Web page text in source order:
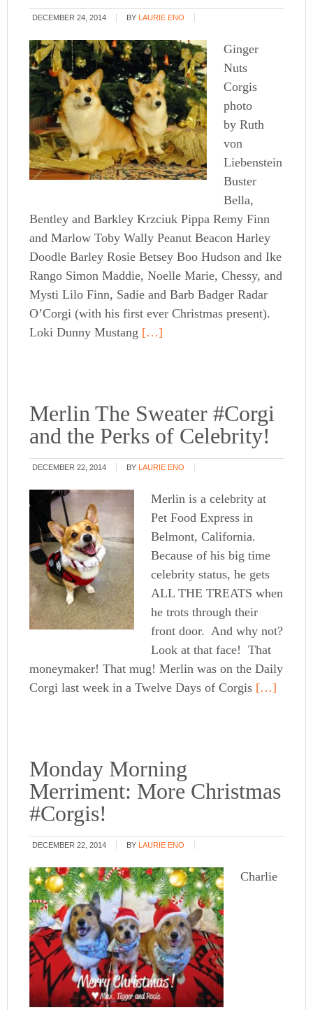
DECEMBER 24, 2014 BY LAURIE ENO
Ginger
Nuts
Corgis
photo
by Ruth
von
Liebenstein
Buster
Bella,
Bentley and Barkley Krzciuk Pippa Remy Finn
and Marlow Toby Wally Peanut Beacon Harley
Doodle Barley Rosie Betsey Boo Hudson and Ike
Rango Simon Maddie, Noelle Marie, Chessy, and
Mysti Lilo Finn, Sadie and Barb Badger Radar
O’Corgi (with his first ever Christmas present).
Loki Dunny Mustang […]
Merlin The Sweater #Corgi
and the Perks of Celebrity!
DECEMBER 22, 2014 BY LAURIE ENO
Merlin is a celebrity at
Pet Food Express in
Belmont, California.
Because of his big time
celebrity status, he gets
ALL THE TREATS when
he trots through their
front door. And why not?
Look at that face! That
moneymaker! That mug! Merlin was on the Daily
Corgi last week in a Twelve Days of Corgis […]
Monday Morning
Merriment: More Christmas
#Corgis!
DECEMBER 22, 2014 BY LAURIE ENO
Charlie